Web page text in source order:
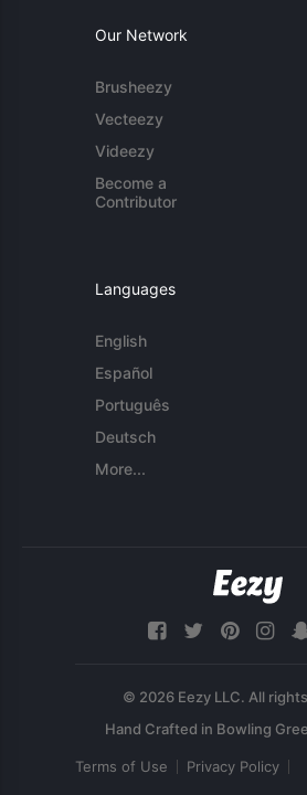
Our Network
Brusheezy
Vecteezy
Videezy
Become a
Contributor
Languages
English
Español
Português
Deutsch
More...
© 2026 Eezy LLC. All
Terms of Use Privacy Policy